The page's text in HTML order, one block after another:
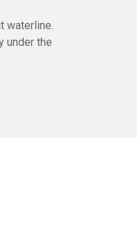
waterline.
under the